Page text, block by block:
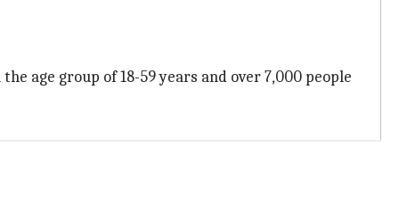
age group of 18-59 years and over 7,000 people